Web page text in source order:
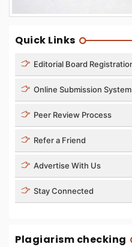
Quick Links
Editorial Board
Online Submission System
Peer Review Process
Refer a Friend
Advertise With Us
Stay Connected
Plagiarism checking